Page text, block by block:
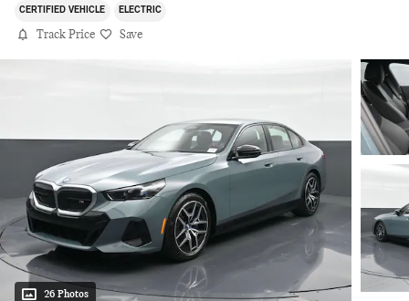
CERTIFIED VEHICLE ELECTRIC
Track Price Save
26 Photos